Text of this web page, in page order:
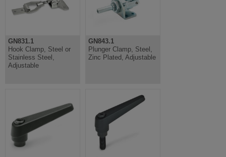
GN831.1
Hook Clamp, Steel or
Stainless Steel,
Adjustable
GN843.1
Plunger Clamp, Steel,
Zinc Plated, Adjustable